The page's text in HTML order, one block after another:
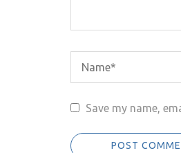
Save my name,